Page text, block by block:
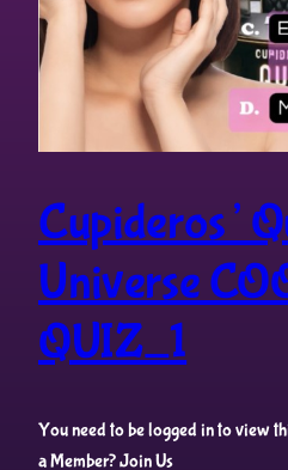
Cupideros’
Universe
QUIZ_1
You need to be logged in to view
a Member? Join Us